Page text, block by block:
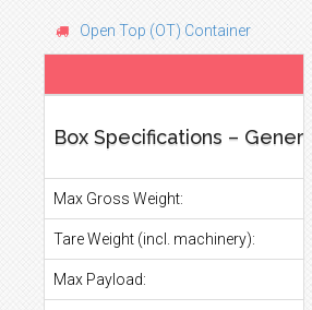
Open Top (OT) Container
Box Specifications – General
Max Gross Weight:
Tare Weight (incl. machinery):
Max Payload: